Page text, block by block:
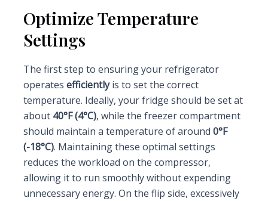
Optimize Temperature
Settings
The first step to ensuring your refrigerator
operates efficientlyis to set the correct
temperature. Ideally, your fridge should be set at
about 40°F (4°C), while the freezer compartment
should maintain a temperature of around 0°F
(-18°C). Maintaining these optimal settings
reduces the workload on the compressor,
allowing it to run smoothly without expending
unnecessary energy. On the flip side, excessively